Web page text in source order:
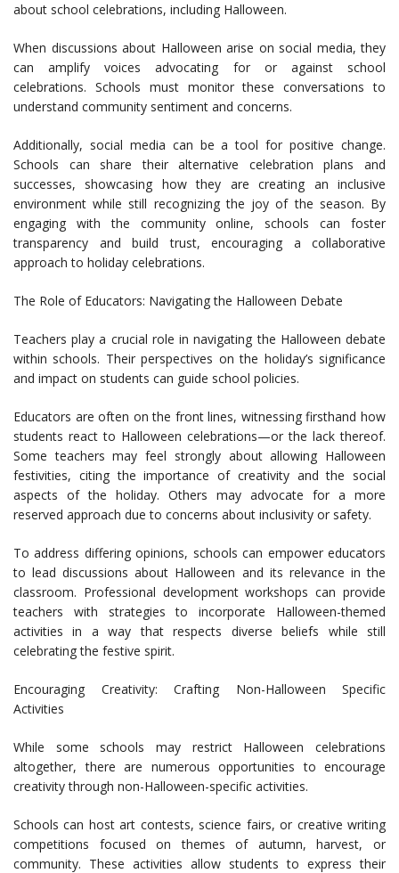
about school celebrations, including Halloween.
When discussions about Halloween arise on social media, they
can amplify voices advocating for or against school
celebrations. Schools must monitor these conversations to
understand community sentiment and concerns.
Additionally, social media can be a tool for positive change.
Schools can share their alternative celebration plans and
successes, showcasing how they are creating an inclusive
environment while still recognizing the joy of the season. By
engaging with the community online, schools can foster
transparency and build trust, encouraging a collaborative
approach to holiday celebrations.
The Role of Educators: Navigating the Halloween Debate
Teachers play a crucial role in navigating the Halloween debate
within schools. Their perspectives on the holiday’s significance
and impact on students can guide school policies.
Educators are often on the front lines, witnessing firsthand how
students react to Halloween celebrations—or the lack thereof.
Some teachers may feel strongly about allowing Halloween
festivities, citing the importance of creativity and the social
aspects of the holiday. Others may advocate for a more
reserved approach due to concerns about inclusivity or safety.
To address differing opinions, schools can empower educators
to lead discussions about Halloween and its relevance in the
classroom. Professional development workshops can provide
teachers with strategies to incorporate Halloween-themed
activities in a way that respects diverse beliefs while still
celebrating the festive spirit.
Encouraging Creativity: Crafting Non-Halloween Specific
Activities
While some schools may restrict Halloween celebrations
altogether, there are numerous opportunities to encourage
creativity through non-Halloween-specific activities.
Schools can host art contests, science fairs, or creative writing
competitions focused on themes of autumn, harvest, or
community. These activities allow students to express their